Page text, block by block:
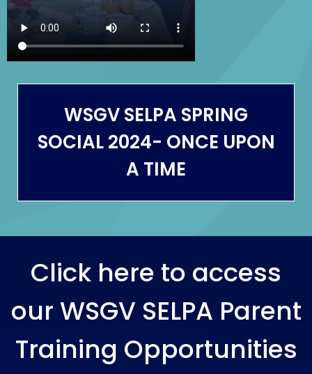
WSGV SELPA SPRING
SOCIAL 2024- ONCE UPON
A TIME
Click here to access
our WSGV SELPA Parent
Training Opportunities